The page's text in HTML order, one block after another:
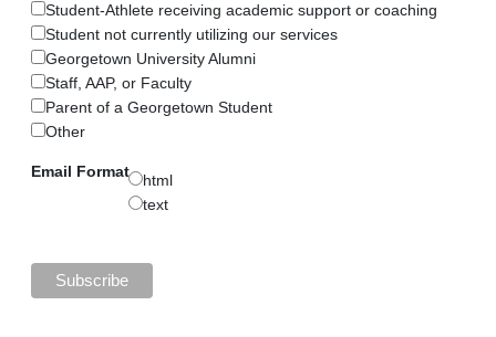
Student-Athlete receiving academic support or coaching
Student not currently utilizing our services
Georgetown University Alumni
Staff, AAP, or Faculty
Parent of a Georgetown Student
Other
Email Format
html
text